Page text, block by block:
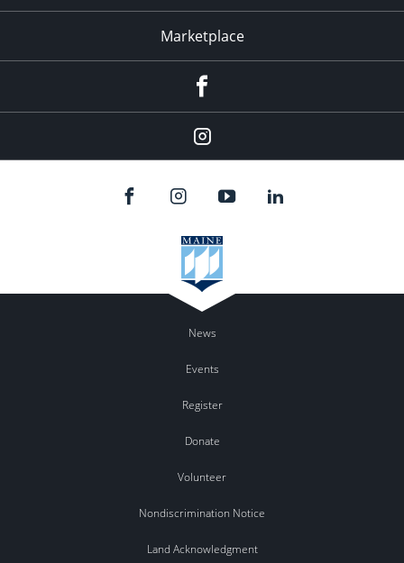
Marketplace
Instagram
News
Events
Register
Donate
Volunteer
Nondiscrimination Notice
Land Acknowledgment